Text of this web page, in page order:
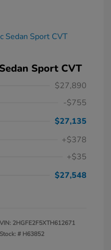
Sport CVT
$27,890
-$755
$27,135
+$378
+$35
$27,548
VIN: 2HGFE2F5XTH612671
Stock: # H63852